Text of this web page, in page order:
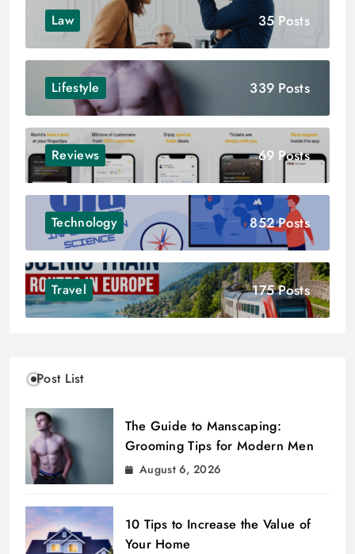
Law 35 Posts
Lifestyle 339 Posts
Reviews 69 Posts
Technology 852 Posts
Travel 175 Posts
Post List
The Guide to Manscaping:
Grooming Tips for Modern Men
August 6, 2026
10 Tips to Increase the Value of
Your Home